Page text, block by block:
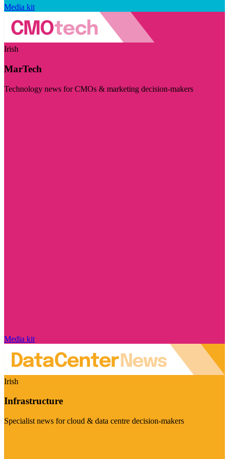
Media kit
Irish
MarTech
Technology news for CMOs & marketing decision-makers
Media kit
Irish
Infrastructure
Specialist news for cloud & data centre decision-makers